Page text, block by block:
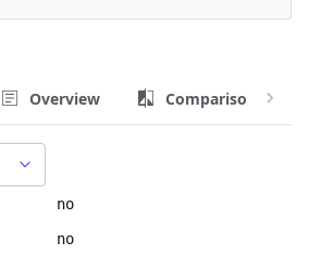
Overview Comparison
no
no